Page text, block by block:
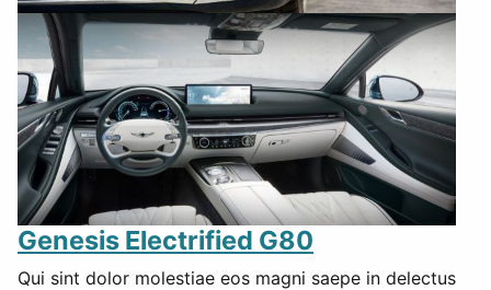
Genesis Electrified G80
Qui sint dolor molestiae eos magni saepe in delectus